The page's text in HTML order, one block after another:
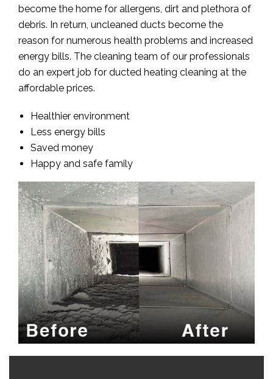
become the home for allergens, dirt and plethora of
debris. In return, uncleaned ducts become the
reason for numerous health problems and increased
energy bills. The cleaning team of our professionals
do an expert job for ducted heating cleaning at the
affordable prices.
Healthier environment
Less energy bills
Saved money
Happy and safe family